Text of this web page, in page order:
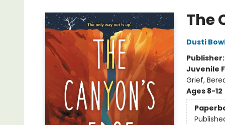
The
Dusti
Publisher:
Juvenile
Grief,
Ages 8-12